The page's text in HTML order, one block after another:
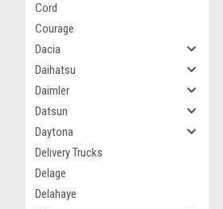
Cord
Courage
Dacia
Daihatsu
Daimler
Datsun
Daytona
Delivery Trucks
Delage
Delahaye